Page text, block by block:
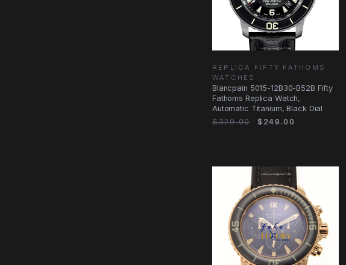
REPLICA FIFTY FATHOMS
WATCHES
Blancpain 5015-12B30-B52B Fifty
Fathoms Replica Watch,
Automatic Titanium, Black Dial
$329.00
$249.00